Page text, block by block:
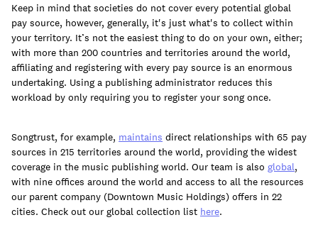
Keep in mind that societies do not cover every potential global
pay source, however, generally, it's just what's to collect within
your territory. It’s not the easiest thing to do on your own, either;
with more than 200 countries and territories around the world,
affiliating and registering with every pay source is an enormous
undertaking. Using a publishing administrator reduces this
workload by only requiring you to register your song once.
Songtrust, for example, maintains direct relationships with 65 pay
sources in 215 territories around the world, providing the widest
coverage in the music publishing world. Our team is also global,
with nine offices around the world and access to all the resources
our parent company (Downtown Music Holdings) offers in 22
cities. Check out our global collection list here.